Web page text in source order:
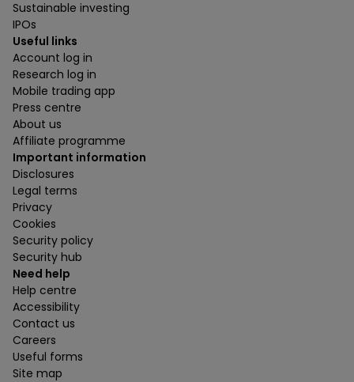
Sustainable investing
IPOs
Useful links
Account log in
Research log in
Mobile trading app
Press centre
About us
Affiliate programme
Important information
Disclosures
Legal terms
Privacy
Cookies
Security policy
Security hub
Need help
Help centre
Accessibility
Contact us
Careers
Useful forms
Site map